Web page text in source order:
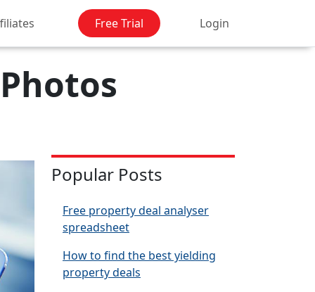
Free Trial Login
Popular Posts
Free property deal analyser
spreadsheet
How to find the best yielding
property deals